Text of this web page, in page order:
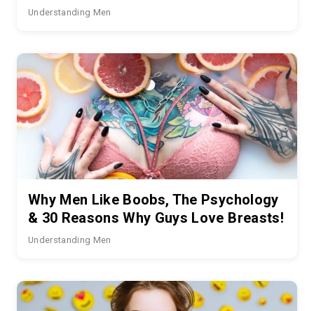
Understanding Men
Why Men Like Boobs, The Psychology
& 30 Reasons Why Guys Love Breasts!
Understanding Men